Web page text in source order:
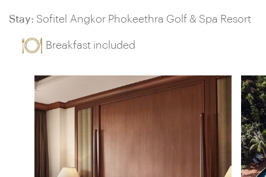
Stay: Sofitel Angkor Phokeethra Golf & Spa Resort
Breakfast included